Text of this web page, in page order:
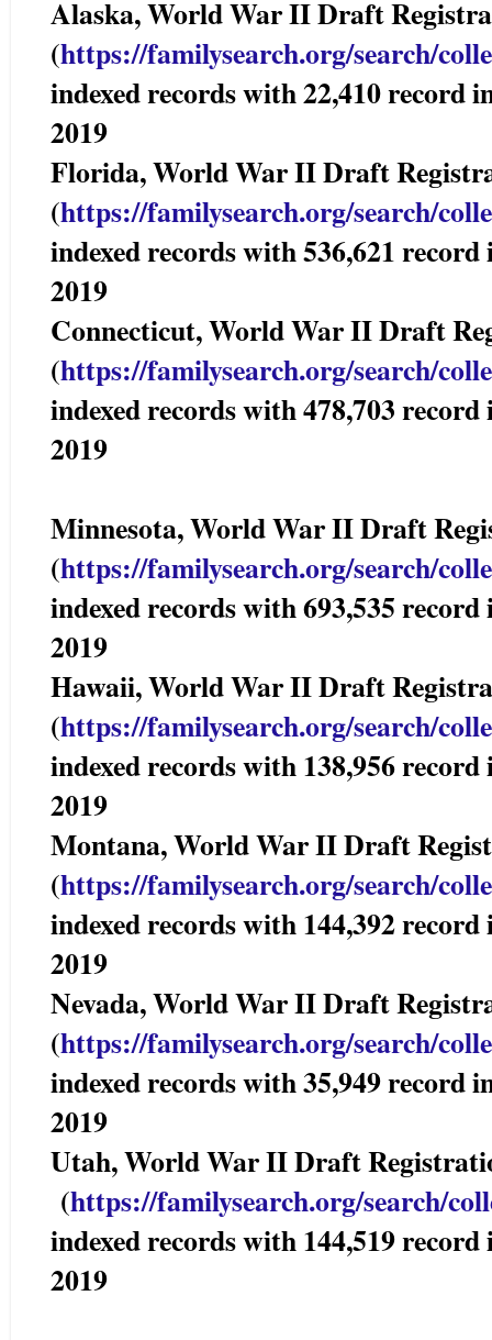
Alaska, World War II Draft
(https://familysearch.org/search/
indexed records with 22,410 record
2019
Florida, World War II Draft
(https://familysearch.org/search/
indexed records with 536,621
2019
Connecticut, World War II Draft
(https://familysearch.org/search/
indexed records with 478,703
2019
Minnesota, World War II Draft
(https://familysearch.org/search/
indexed records with 693,535
2019
Hawaii, World War II Draft
(https://familysearch.org/search/
indexed records with 138,956
2019
Montana, World War II Draft
(https://familysearch.org/search/
indexed records with 144,392
2019
Nevada, World War II Draft
(https://familysearch.org/search/
indexed records with 35,949 record
2019
Utah, World War II Draft
(https://familysearch.org/search/
indexed records with 144,519
2019